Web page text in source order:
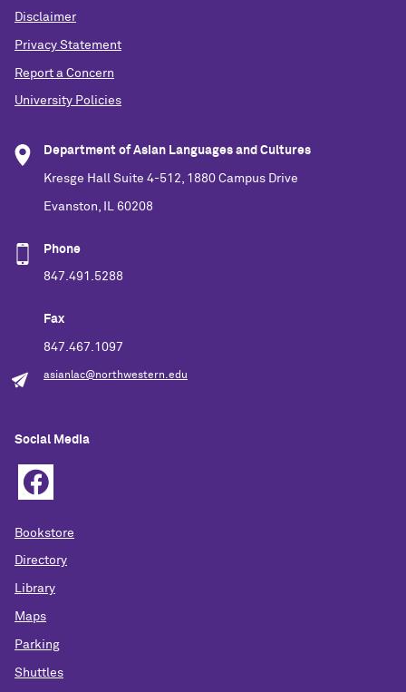
Disclaimer
Privacy Statement
Report a Concern
University Policies
Department of Asian Languages and Cultures
Kresge Hall Suite 4-512, 1880 Campus Drive
Evanston, IL 60208
Phone
847.491.5288
Fax
847.467.1097
asianlac@northwestern.edu
Social Media
Bookstore
Directory
Library
Maps
Parking
Shuttles